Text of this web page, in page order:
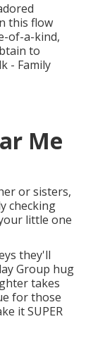
this flow
of-a-kind,
to
- Family
Me
or sisters,
checking
little one
they'll
Group hug
takes
for those
it SUPER